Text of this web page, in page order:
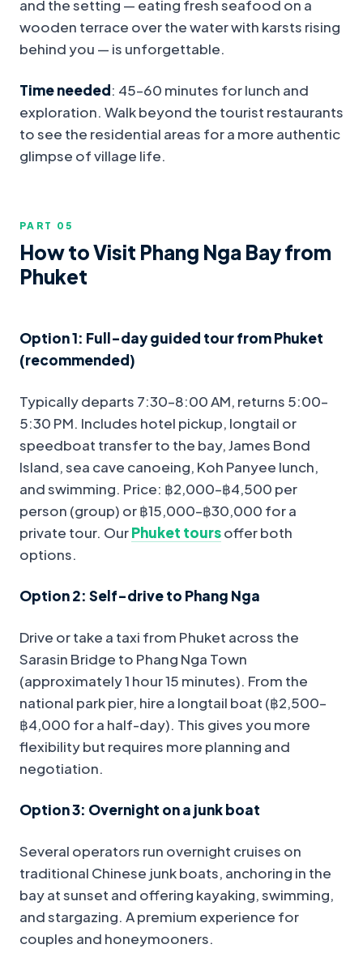
and the setting — eating fresh seafood on a
wooden terrace over the water with karsts rising
behind you — is unforgettable.
Time needed: 45–60 minutes for lunch and
exploration. Walk beyond the tourist restaurants
to see the residential areas for a more authentic
glimpse of village life.
PART 05
How to Visit Phang Nga Bay from
Phuket
Option 1: Full-day guided tour from Phuket
(recommended)
Typically departs 7:30–8:00 AM, returns 5:00–
5:30 PM. Includes hotel pickup, longtail or
speedboat transfer to the bay, James Bond
Island, sea cave canoeing, Koh Panyee lunch,
and swimming. Price: ฿2,000–฿4,500 per
person (group) or ฿15,000–฿30,000 for a
private tour. OurPhuket toursoffer both
options.
Option 2: Self-drive to Phang Nga
Drive or take a taxi from Phuket across the
Sarasin Bridge to Phang Nga Town
(approximately 1 hour 15 minutes). From the
national park pier, hire a longtail boat (฿2,500–
฿4,000 for a half-day). This gives you more
flexibility but requires more planning and
negotiation.
Option 3: Overnight on a junk boat
Several operators run overnight cruises on
traditional Chinese junk boats, anchoring in the
bay at sunset and offering kayaking, swimming,
and stargazing. A premium experience for
couples and honeymooners.